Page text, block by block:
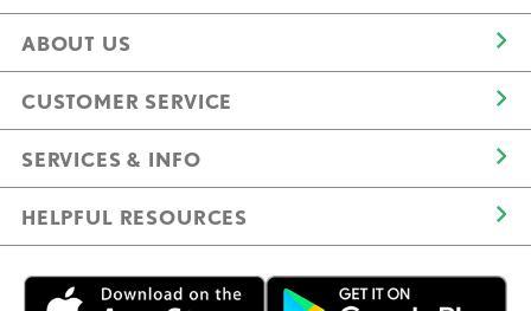
ABOUT US
CUSTOMER SERVICE
SERVICES & INFO
HELPFUL RESOURCES